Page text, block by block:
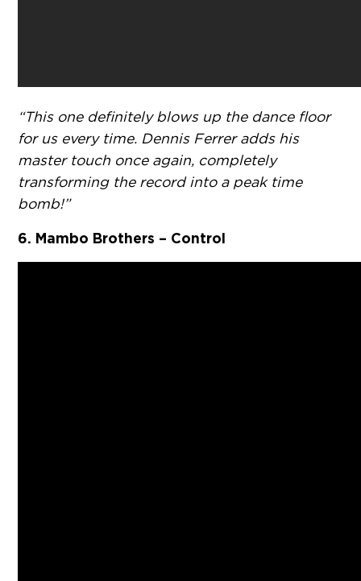
“This one definitely blows up the dance floor
for us every time. Dennis Ferrer adds his
master touch once again, completely
transforming the record into a peak time
bomb!”
6. Mambo Brothers – Control